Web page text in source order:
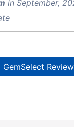
in September,